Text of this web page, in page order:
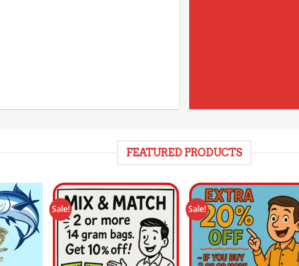
FEATURED PRODUCTS
Add to
wishlist
Sale!
Add to
wishlist
Sale!